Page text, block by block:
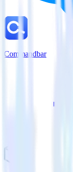
Commandbar